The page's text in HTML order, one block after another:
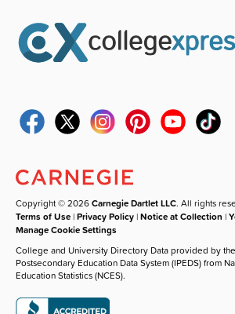
Copyright © 2026Carnegie Dartlet LLC. All rights
Terms of Use |Privacy Policy |Notice at Collection |
Manage Cookie Settings
College and University Directory Data provided by
Postsecondary Education Data System (IPEDS) from
Education Statistics (NCES).